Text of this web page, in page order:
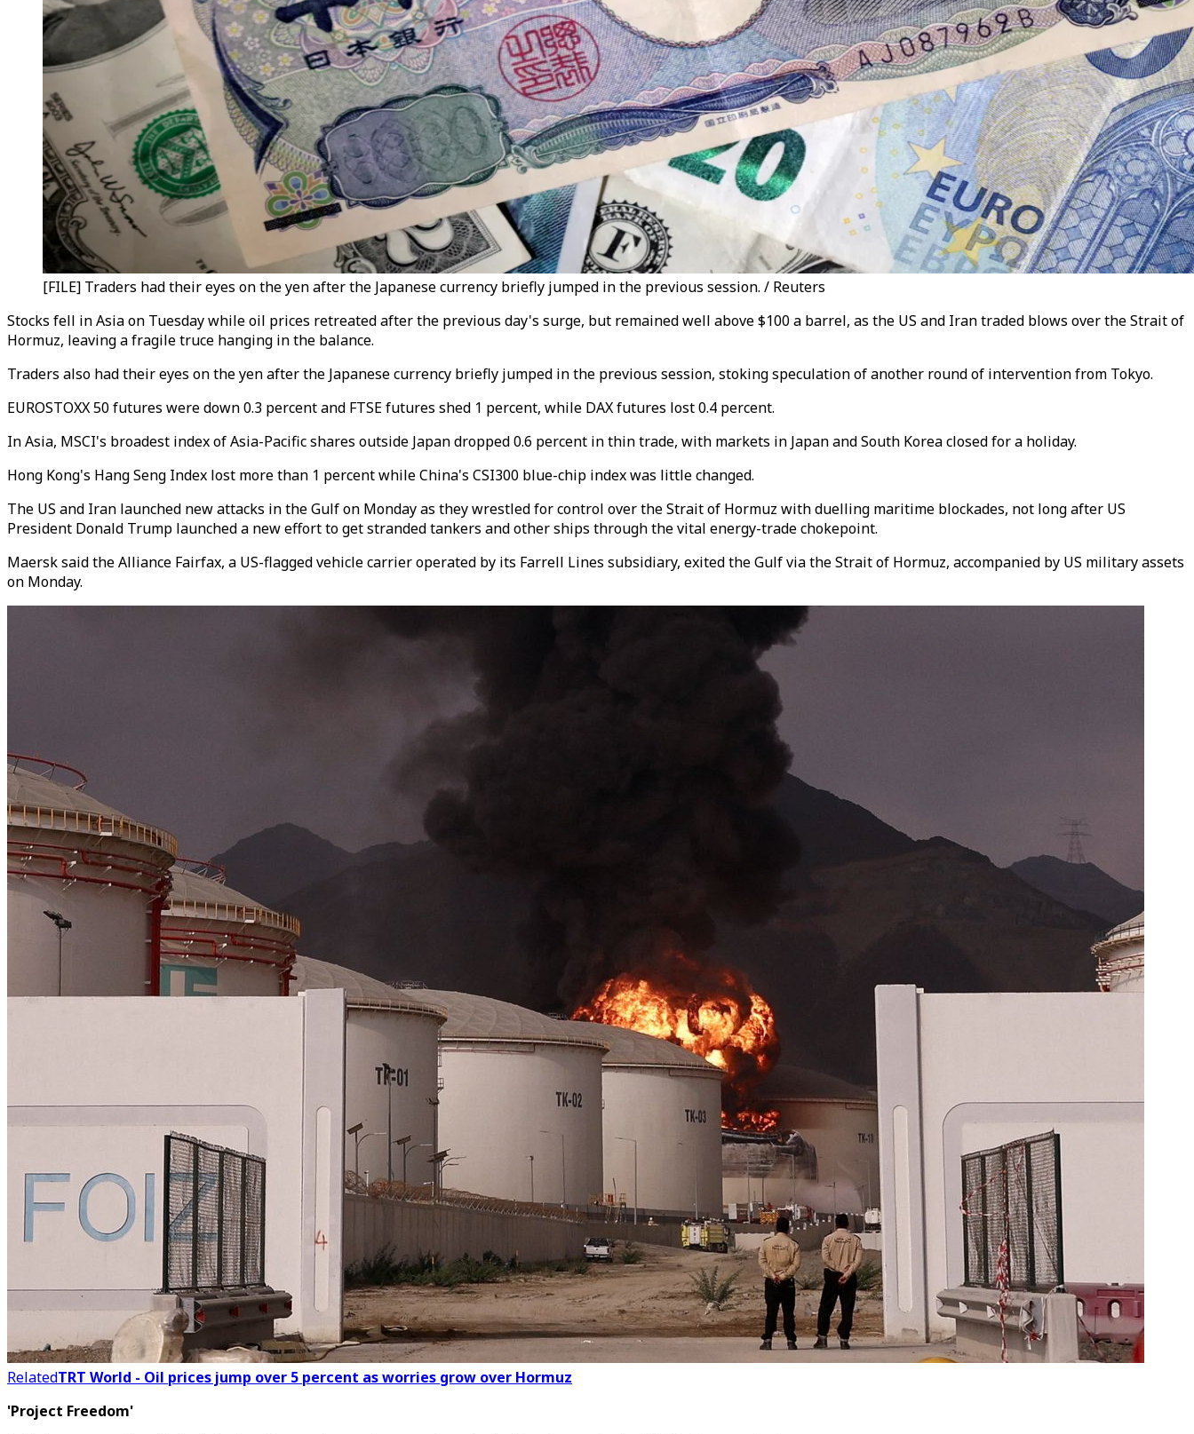
[FILE] Traders had their eyes on the yen after the Japanese currency briefly jumped in the previous session. / Reuters
Stocks fell in Asia on Tuesday while oil prices retreated after the previous day's surge, but remained well above $100 a barrel, as the US and Iran traded blows over the Strait of
Hormuz, leaving a fragile truce hanging in the balance.
Traders also had their eyes on the yen after the Japanese currency briefly jumped in the previous session, stoking speculation of another round of intervention from Tokyo.
EUROSTOXX 50 futures were down 0.3 percent and FTSE futures shed 1 percent, while DAX futures lost 0.4 percent.
In Asia, MSCI's broadest index of Asia-Pacific shares outside Japan dropped 0.6 percent in thin trade, with markets in Japan and South Korea closed for a holiday.
Hong Kong's Hang Seng Index lost more than 1 percent while China's CSI300 blue-chip index was little changed.
The US and Iran launched new attacks in the Gulf on Monday as they wrestled for control over the Strait of Hormuz with duelling maritime blockades, not long after US
President Donald Trump launched a new effort to get stranded tankers and other ships through the vital energy-trade chokepoint.
Maersk said the Alliance Fairfax, a US-flagged vehicle carrier operated by its Farrell Lines subsidiary, exited the Gulf via the Strait of Hormuz, accompanied by US military assets
on Monday.
RelatedTRT World - Oil prices jump over 5 percent as worries grow over Hormuz
'Project Freedom'